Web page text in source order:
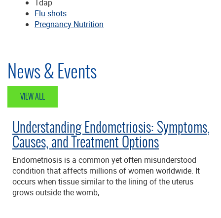
Tdap
Flu shots
Pregnancy Nutrition
News & Events
VIEW ALL
Understanding Endometriosis: Symptoms,
Causes, and Treatment Options
Endometriosis is a common yet often misunderstood
condition that affects millions of women worldwide. It
occurs when tissue similar to the lining of the uterus
grows outside the womb,